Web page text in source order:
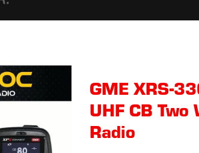
GME XRS-
UHF CB Two
Radio